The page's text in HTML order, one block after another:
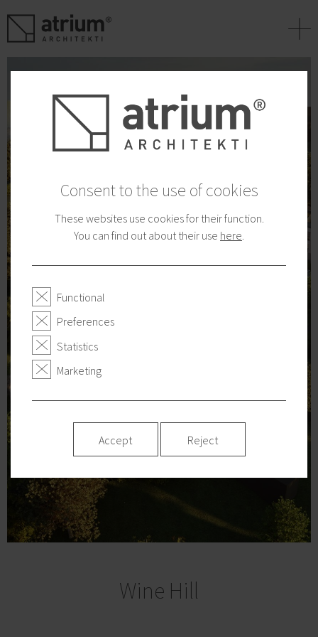
+
Wine Hill
Consent to the use of cookies
These websites use cookies for their function.
You can find out about their use here
Functional
Preferences
Statistics
Marketing
Accept Reject